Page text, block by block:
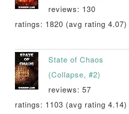
reviews: 130
ratings: 1820 (avg rating 4.07)
State of Chaos
(Collapse, #2)
reviews: 57
ratings: 1103 (avg rating 4.14)